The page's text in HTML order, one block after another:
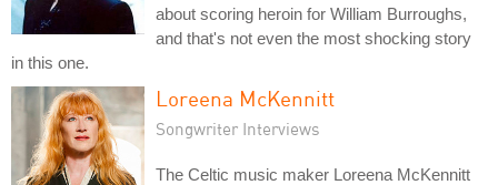
about scoring heroin for William Burroughs,
and that's not even the most shocking story
in this one.
Loreena McKennitt
Songwriter Interviews
The Celtic music maker Loreena McKennitt